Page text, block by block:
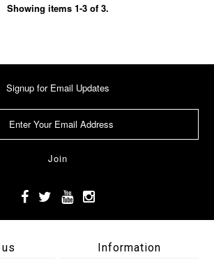
Showing items 1-3 of 3.
Signup for Email Updates
Information